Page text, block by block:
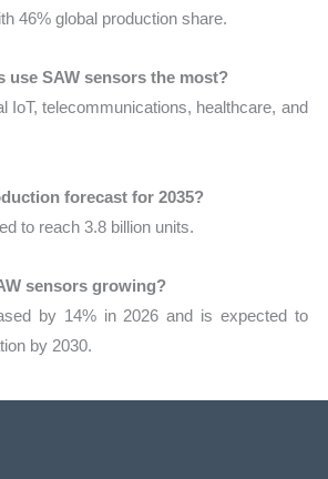
46% global production share.
use SAW sensors the most?
IoT, telecommunications, healthcare, and
forecast for 2035?
to reach 3.8 billion units.
sensors growing?
by 14% in 2026 and is expected to
by 2030.